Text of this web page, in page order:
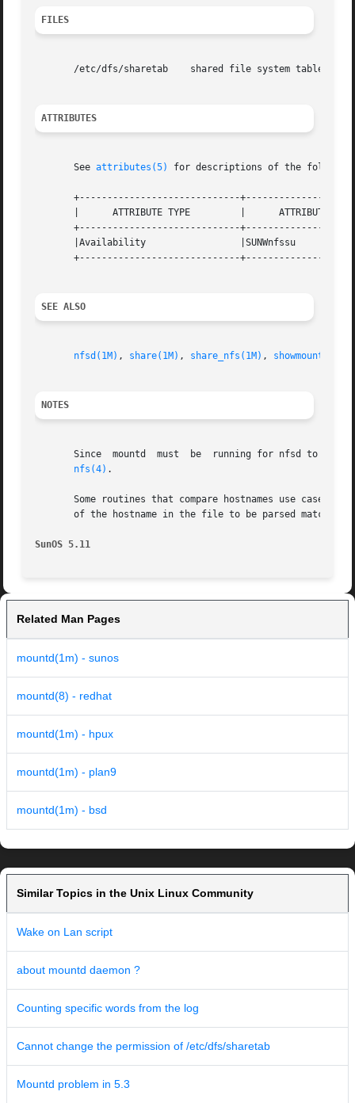
FILES
       /etc/dfs/sharetab    shared file system table
ATTRIBUTES
       See
attributes(5) for descriptions of the
+-----------------------------
       |      ATTRIBUTE TYPE	     |	    ATTRIBUTE VALUE	   |
+-----------------------------
       |Availability		     |SUNWnfssu 		   |
+-----------------------------
SEE ALSO
nfsd(1M) , share(1M) , share_nfs(1M) , showmount(1M)
NOTES
       Since  mountd  must  be	running for nfsd to function properly, mountd is automatically started by the svc:/network/nfs/server service. See
nfs(4) .
Some routines that compare hostnames use case-
of the hostname in the file to be parsed matches
SunOS 5.11
Related Man Pages
mountd(1m) - sunos
mountd(8) - redhat
mountd(1m) - hpux
mountd(1m) - plan9
mountd(1m) - bsd
Similar Topics in the Unix Linux Community
Wake on Lan script
about mountd daemon ?
Counting specific words from the log
Cannot change the permission of /etc/dfs/sharetab
Mountd problem in 5.3